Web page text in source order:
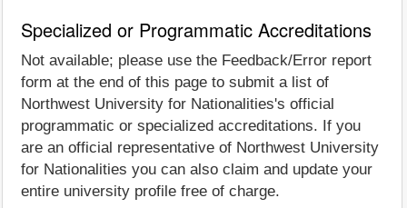
Specialized or Programmatic Accreditations
Not available; please use the Feedback/Error report
form at the end of this page to submit a list of
Northwest University for Nationalities's official
programmatic or specialized accreditations. If you
are an official representative of Northwest University
for Nationalities you can also claim and update your
entire university profile free of charge.